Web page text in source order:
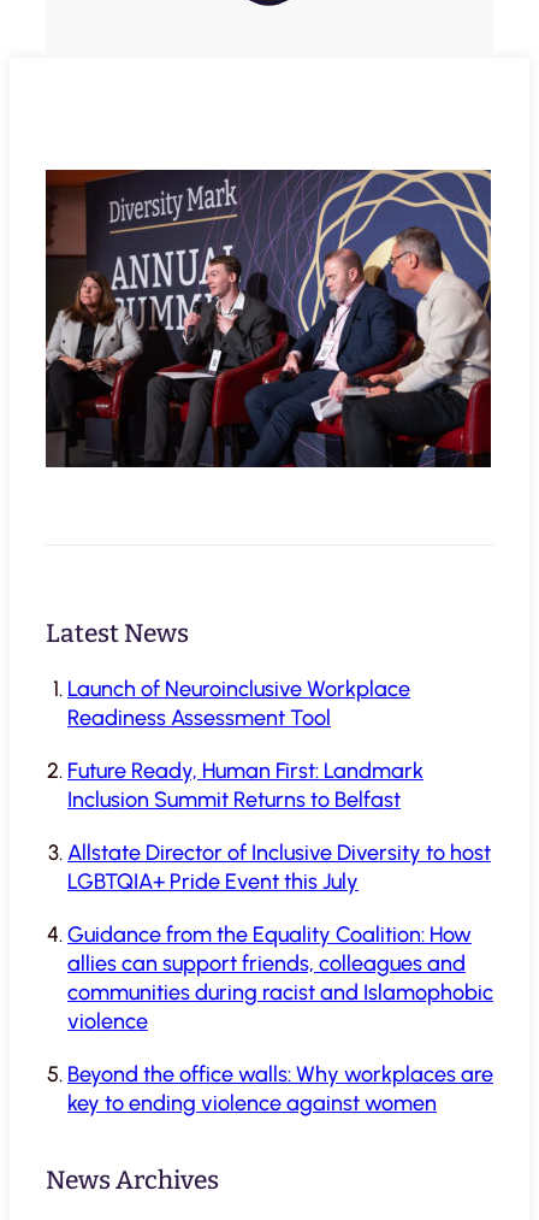
Latest News
Launch of Neuroinclusive Workplace
Readiness Assessment Tool
Future Ready, Human First: Landmark
Inclusion Summit Returns to Belfast
Allstate Director of Inclusive Diversity to host
LGBTQIA+ Pride Event this July
Guidance from the Equality Coalition: How
allies can support friends, colleagues and
communities during racist and Islamophobic
violence
Beyond the office walls: Why workplaces are
key to ending violence against women
News Archives